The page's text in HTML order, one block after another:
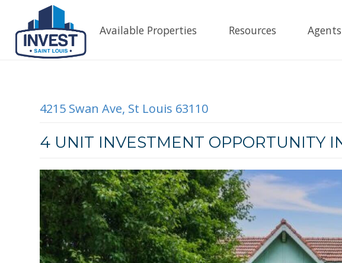
Available Properties Resources Agents
4215 Swan Ave, St Louis 63110
4 UNIT INVESTMENT OPPORTUNITY